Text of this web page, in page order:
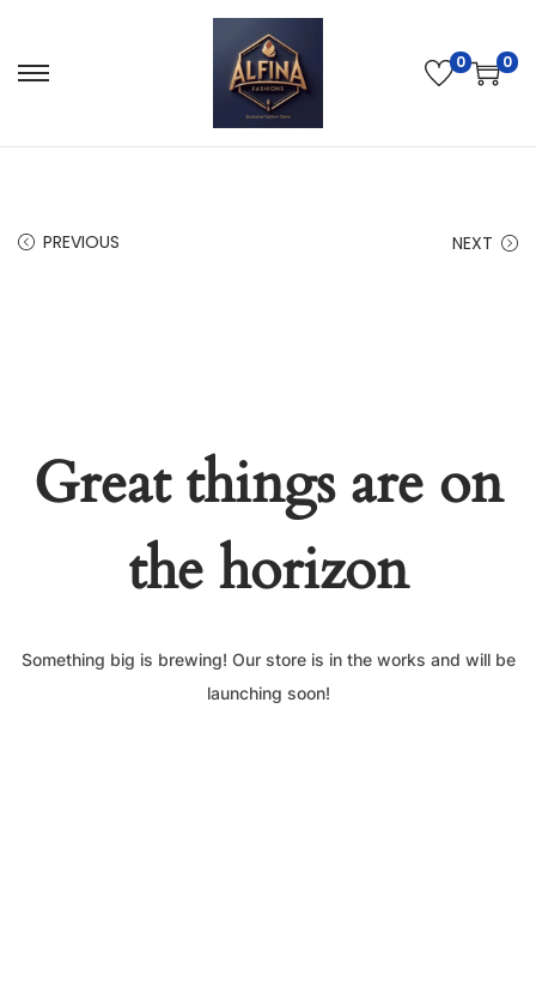
0 0
PREVIOUS NEXT
Great things are on
the horizon
Something big is brewing! Our store is in the works and will be
launching soon!